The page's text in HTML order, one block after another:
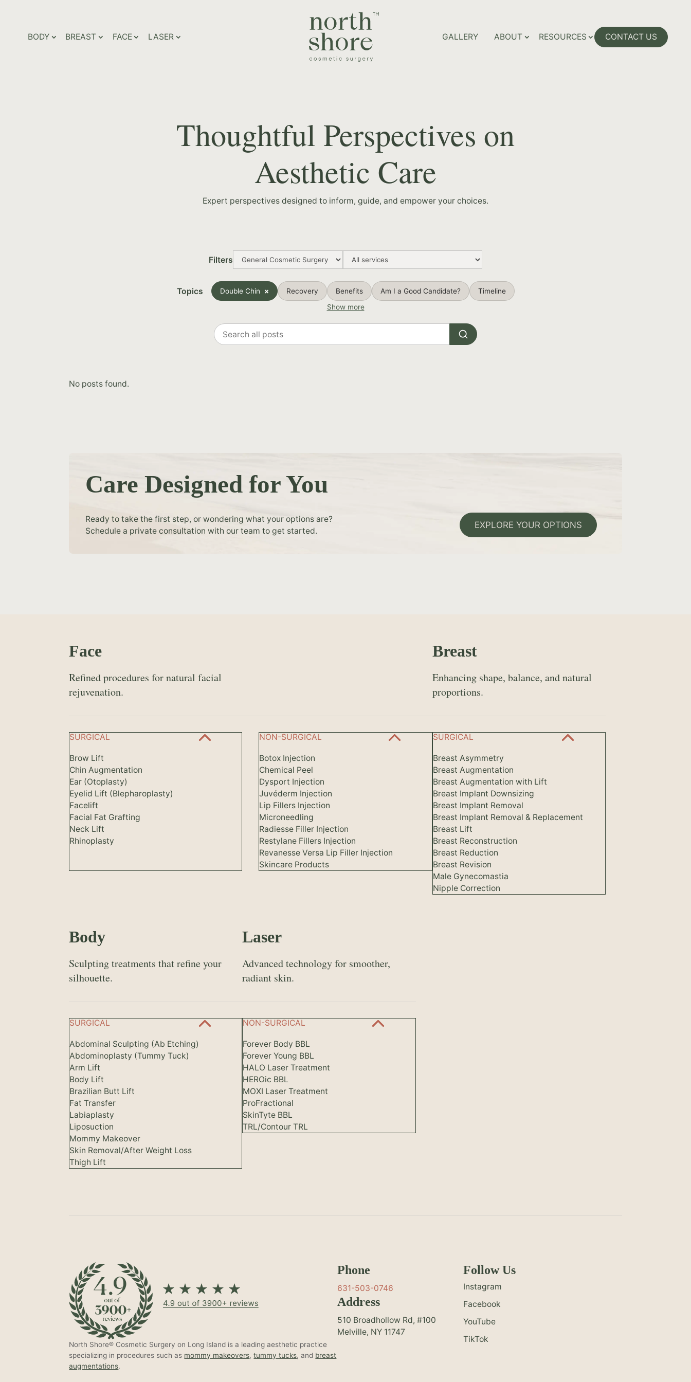
BODY BREAST FACE LASER
GALLERY
ABOUT RESOURCES CONTACT US
Thoughtful Perspectives on
Aesthetic Care
Expert perspectives designed to inform, guide, and empower your choices.
Filters
Topics Double Chin Recovery Benefits Am I a Good Candidate?
Timeline
Show more
Search
all
No posts found.
Care Designed for You
Ready to take the first step, or wondering what your options are?
Schedule a private consultation with our team to get started.
EXPLORE YOUR OPTIONS
Face
Refined procedures for natural facial
rejuvenation.
SURGICAL
Brow Lift
Chin Augmentation
Ear (Otoplasty)
Eyelid Lift (Blepharoplasty)
Facelift
Facial Fat Grafting
Neck Lift
Rhinoplasty
NON-SURGICAL
Botox Injection
Chemical Peel
Dysport Injection
Juvéderm Injection
Lip Fillers Injection
Microneedling
Radiesse Filler Injection
Restylane Fillers Injection
Revanesse Versa Lip Filler Injection
Skincare Products
Breast
Enhancing shape, balance, and natural
proportions.
SURGICAL
Breast Asymmetry
Breast Augmentation
Breast Augmentation with Lift
Breast Implant Downsizing
Breast Implant Removal
Breast Implant Removal & Replacement
Breast Lift
Breast Reconstruction
Breast Reduction
Breast Revision
Male Gynecomastia
Nipple Correction
Body
Sculpting treatments that refine your
silhouette.
SURGICAL
Abdominal Sculpting (Ab Etching)
Abdominoplasty (Tummy Tuck)
Arm Lift
Body Lift
Brazilian Butt Lift
Fat Transfer
Labiaplasty
Liposuction
Mommy Makeover
Skin Removal/After Weight Loss
Thigh Lift
Laser
Advanced technology for smoother,
radiant skin.
NON-SURGICAL
Forever Body BBL
Forever Young BBL
HALO Laser Treatment
HEROic BBL
MOXI Laser Treatment
ProFractional
SkinTyte BBL
TRL/Contour TRL
North Shore® Cosmetic Surgery on Long Island is a leading aesthetic practice
specializing in procedures such as mommy makeovers,tummy tucks, and breast
augmentations.
Phone
631-503-0746
Address
510 Broadhollow Rd, #100
Melville, NY 11747
Follow Us
Instagram
Facebook
YouTube
TikTok